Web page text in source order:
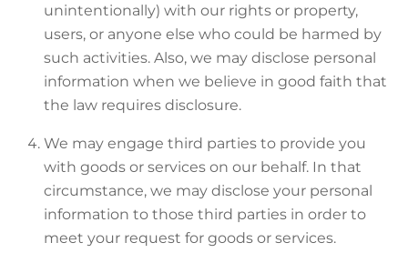
unintentionally) with our rights or property,
users, or anyone else who could be harmed by
such activities. Also, we may disclose personal
information when we believe in good faith that
the law requires disclosure.
We may engage third parties to provide you
with goods or services on our behalf. In that
circumstance, we may disclose your personal
information to those third parties in order to
meet your request for goods or services.